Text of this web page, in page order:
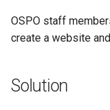
OSPO staff
create a website
Solution